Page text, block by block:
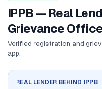
IPPB — Real
Grievance
Verified registration and
app.
REAL LENDER BEHIND IPPB